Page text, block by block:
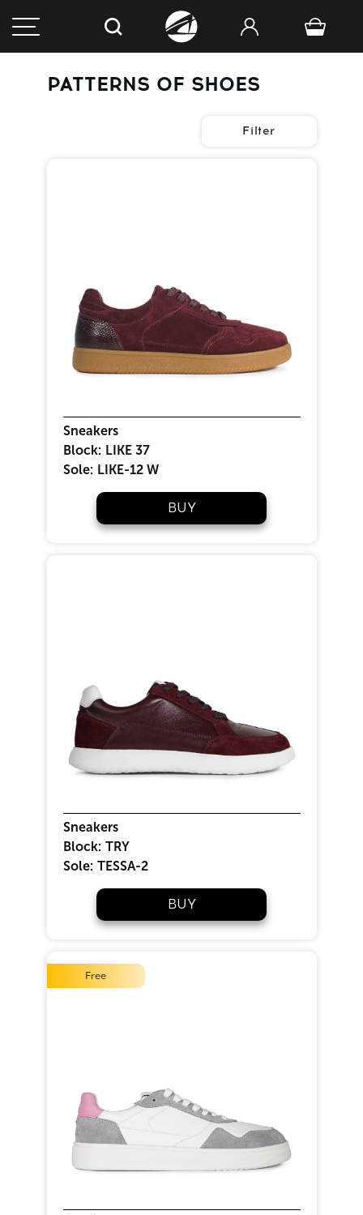
PATTERNS OF SHOES
Filter
Sneakers
Block: LIKE 37
Sole: LIKE-12 W
BUY
Sneakers
Block: TRY
Sole: TESSA-2
BUY
Free